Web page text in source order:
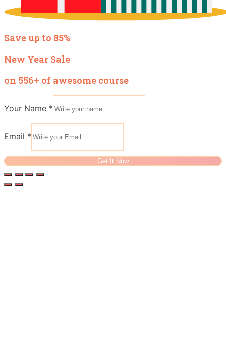
Save up to 85%
New Year Sale
on 556+ of awesome course
Your Name *
Email *
Get It Now